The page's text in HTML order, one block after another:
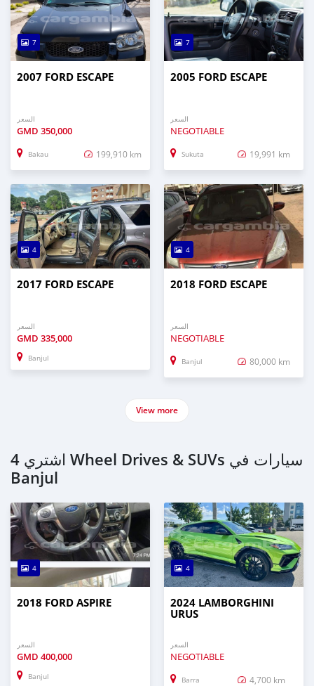
7
2007 FORD ESCAPE
السعر
GMD 350,000
Bakau 199,910 km
7
2005 FORD ESCAPE
السعر
NEGOTIABLE
Sukuta 19,991 km
4
2017 FORD ESCAPE
السعر
GMD 335,000
Banjul
4
2018 FORD ESCAPE
السعر
NEGOTIABLE
Banjul 80,000 km
View more
اشتري 4 Wheel Drives & SUVs سيارات في
Banjul
4
2018 FORD ASPIRE
السعر
GMD 400,000
Banjul
4
2024 LAMBORGHINI
URUS
السعر
NEGOTIABLE
Barra 4,700 km